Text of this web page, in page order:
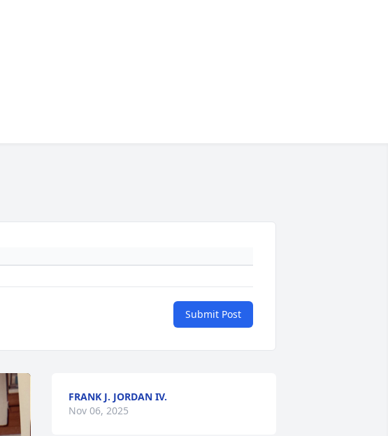
Submit Post
FRANK J. JORDAN IV.
Nov 06, 2025